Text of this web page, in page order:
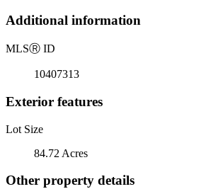
Additional information
MLSⓇ ID
10407313
Exterior features
Lot Size
84.72 Acres
Other property details